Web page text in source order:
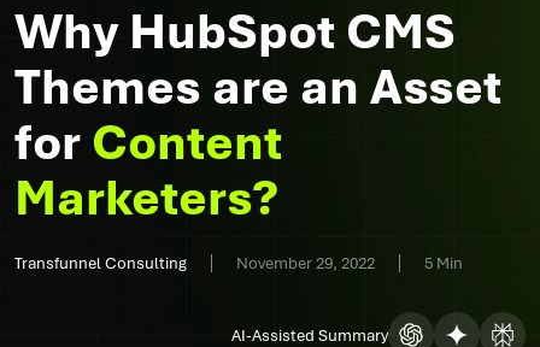
Why HubSpot CMS
Themes are an Asset
for Content
Marketers?
Transfunnel Consulting November 29, 2022 5 Min
AI-Assisted Summary